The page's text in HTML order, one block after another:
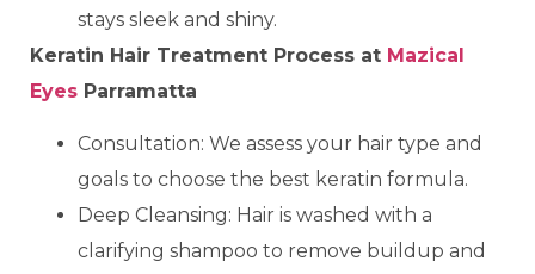
stays sleek and shiny.
Keratin Hair Treatment Process at Mazical
Eyes Parramatta
Consultation: We assess your hair type and
goals to choose the best keratin formula.
Deep Cleansing: Hair is washed with a
clarifying shampoo to remove buildup and